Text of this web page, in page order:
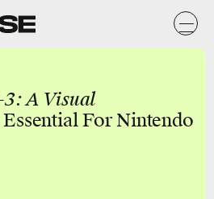
3: A Visual
For Nintendo